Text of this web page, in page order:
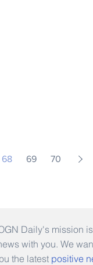
68 69 70
Daily's mission
with you. We
the latest positive